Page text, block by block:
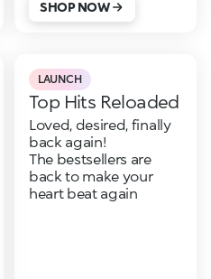
SHOP NOW
LAUNCH
Top Hits Reloaded
Loved, desired, finally
back again!
The bestsellers are
back to make your
heart beat again